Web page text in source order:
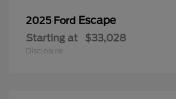
2025 Ford Escape
Starting at $33,028
Disclosure